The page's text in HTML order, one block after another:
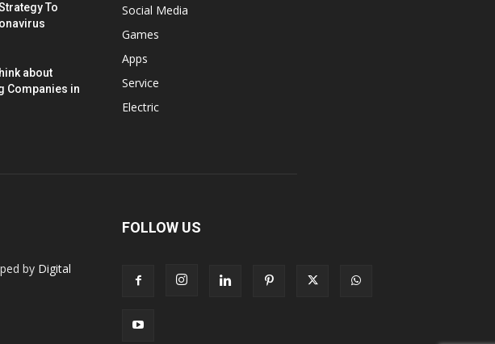
To
about
Companies in
Social Media
Games
Apps
Service
Electric
by Digital
FOLLOW US